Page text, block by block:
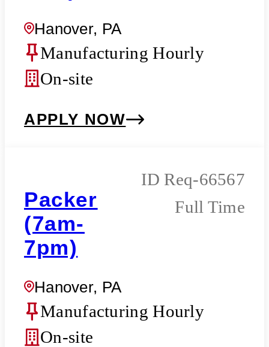
Hanover, PA
Manufacturing Hourly
On-site
APPLY NOW
Packer
(7am-
7pm)
Hanover, PA
Req-66567
Full Time
Manufacturing Hourly
On-site